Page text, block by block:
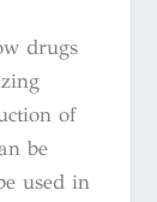
drugs
of
be
used in